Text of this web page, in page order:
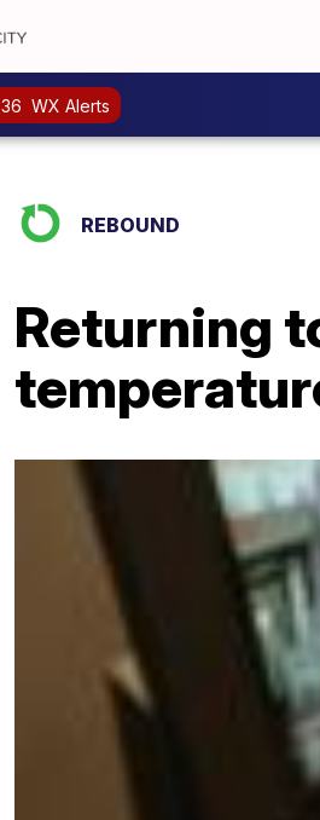
36 WX Alerts
REBOUND
Returning